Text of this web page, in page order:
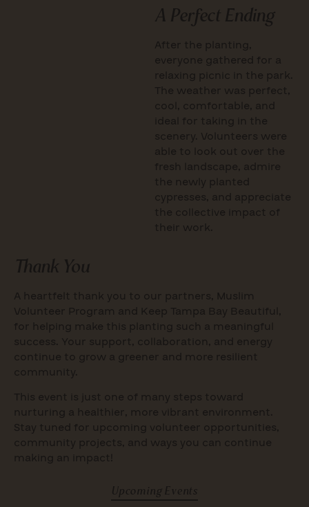
A Perfect Ending
After the planting,
everyone gathered for a
relaxing picnic in the park.
The weather was perfect,
cool, comfortable, and
ideal for taking in the
scenery. Volunteers were
able to look out over the
fresh landscape, admire
the newly planted
cypresses, and appreciate
the collective impact of
their work.
Thank You
A heartfelt thank you to our partners, Muslim
Volunteer Program and Keep Tampa Bay Beautiful,
for helping make this planting such a meaningful
success. Your support, collaboration, and energy
continue to grow a greener and more resilient
community.
This event is just one of many steps toward
nurturing a healthier, more vibrant environment.
Stay tuned for upcoming volunteer opportunities,
community projects, and ways you can continue
making an impact!
Upcoming Events